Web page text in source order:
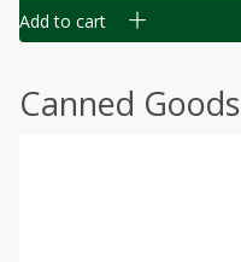
Add to cart
Canned Goods